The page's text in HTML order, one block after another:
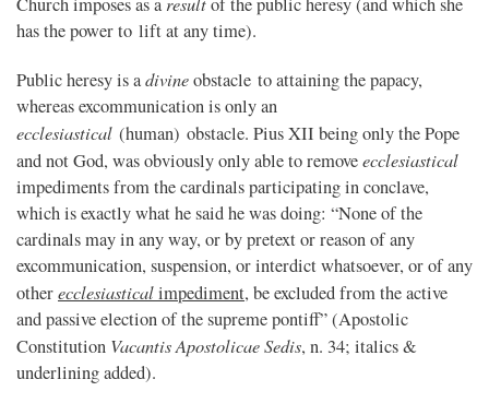
has the power to lift at any time).
Public heresy is adivineobstacle to attaining the papacy,
whereas excommunication is only an
ecclesiastical (human) obstacle. Pius XII being only the Pope
and not God, was obviously only able to removeecclesiastical
impediments from the cardinals participating in conclave,
which is exactly what he said he was doing: “None of the
cardinals may in any way, or by pretext or reason of any
excommunication, suspension, or interdict whatsoever, or of any
otherecclesiasticalimpediment, be excluded from the active
and passive election of the supreme pontiff” (Apostolic
Constitution Vacantis Apostolicae Sedis, n. 34; italics &
underlining added).